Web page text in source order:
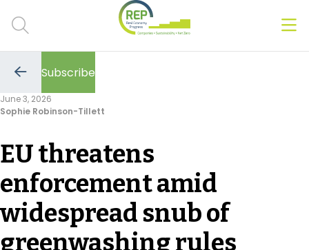
Transition Plans
Greenwashing
Carbon markets
June 3, 2026
Sophie Robinson-Tillett
EU threatens
enforcement amid
widespread snub of
greenwashing rules
Go
the
previous
Subscribe